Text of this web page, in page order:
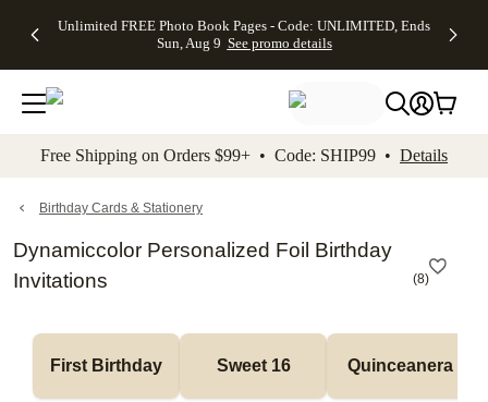
to main content Skip to footer Accessibility
Unlimited FREE Photo Book Pages - Code: UNLIMITED, Ends
Sun, Aug 9 See promo details
Off Almost
- No code
needed,
Ends Sun,
details
Cards + FREE
Addressing -
Code:
ADDRESSING,
details
Photo
FREE
Shipping -
Code:
Aug 9
details
Shipping
Orders
$99+ -
Code:
promo
All
Free Shipping on Orders $99+ • Code: SHIP99 • Details
Birthday Cards & Stationery
Dynamiccolor Personalized Foil Birthday
Invitations
(8)
First Birthday Sweet 16 Quinceanera